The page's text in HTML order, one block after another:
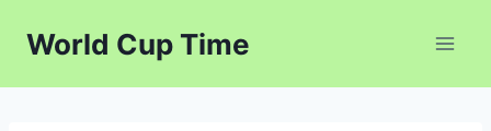
World Cup Time